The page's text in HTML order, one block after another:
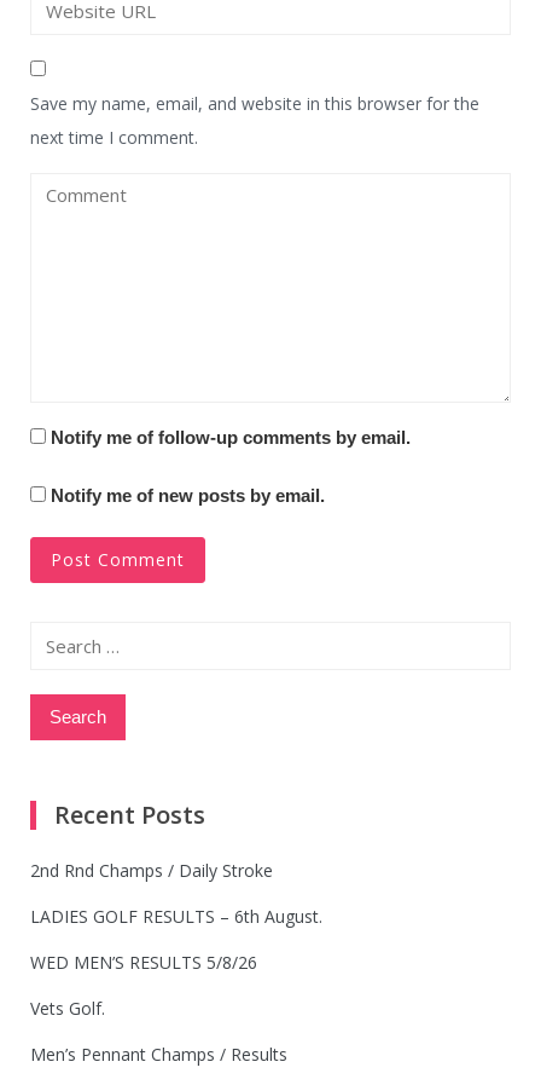
Save my name, email, and website in this browser for the
next time I comment.
Notify me of follow-up comments by email.
Notify me of new posts by email.
Search
Recent Posts
2nd Rnd Champs / Daily Stroke
LADIES GOLF RESULTS – 6th August.
WED MEN’S RESULTS 5/8/26
Vets Golf.
Men’s Pennant Champs / Results